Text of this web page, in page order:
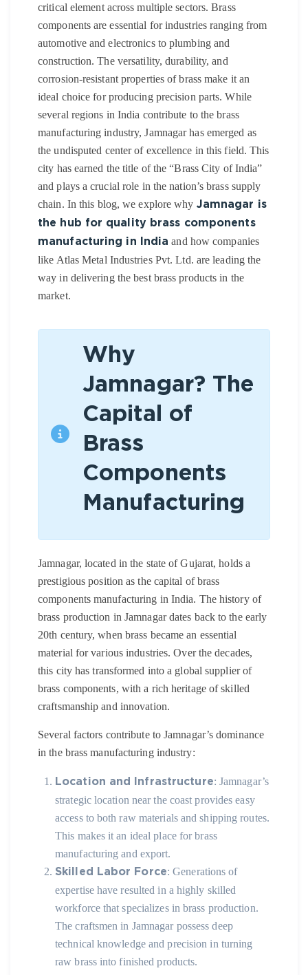
critical element across multiple sectors. Brass
components are essential for industries ranging from
automotive and electronics to plumbing and
construction. The versatility, durability, and
corrosion-resistant properties of brass make it an
ideal choice for producing precision parts. While
several regions in India contribute to the brass
manufacturing industry,Jamnagarhas emerged as
the undisputed center of excellence in this field. This
city has earned the title of the “Brass City of India”
and plays a crucial role in the nation’s brass supply
chain. In this blog, we explore why Jamnagar is
the hub for quality brass components
manufacturing in India and how companies
like Atlas Metal Industries Pvt. Ltd. are leading the
way in delivering the best brass products in the
market.
Why
Jamnagar? The
Capital of
Brass
Components
Manufacturing
Jamnagar, located in the state of Gujarat, holds a
prestigious position as the capital of brass
components manufacturing in India. The history of
brass production in Jamnagar dates back to the early
20th century, when brass became an essential
material for various industries. Over the decades,
this city has transformed into a global supplier of
brass components, with a rich heritage of skilled
craftsmanship and innovation.
Several factors contribute to Jamnagar’s dominance
in the brass manufacturing industry:
Location and Infrastructure: Jamnagar’s
strategic location near the coast provides easy
access to both raw materials and shipping routes.
This makes it an ideal place for brass
manufacturing and export.
Skilled Labor Force: Generations of
expertise have resulted in a highly skilled
workforce that specializes in brass production.
The craftsmen in Jamnagar possess deep
technical knowledge and precision in turning
raw brass into finished products.